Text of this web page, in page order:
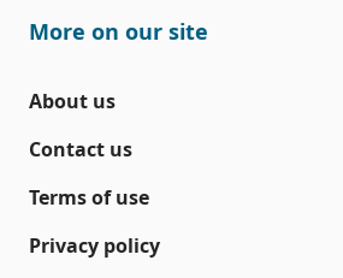
More on our site
About us
Contact us
Terms of use
Privacy policy